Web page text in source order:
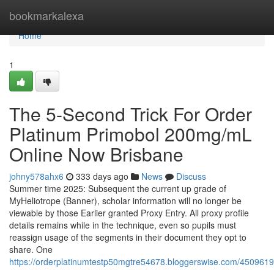
bookmarkalexa
Home
Home
1
The 5-Second Trick For Order
Platinum Primobol 200mg/mL
Online Now Brisbane
johny578ahx6 333 days ago News
Discuss
Summer time 2025: Subsequent the current up grade of
MyHeliotrope (Banner), scholar information will no longer be
viewable by those Earlier granted Proxy Entry. All proxy profile
details remains while in the technique, even so pupils must
reassign usage of the segments in their document they opt to
share. One
https://orderplatinumtestp50mgtre54678.bloggerswise.com/